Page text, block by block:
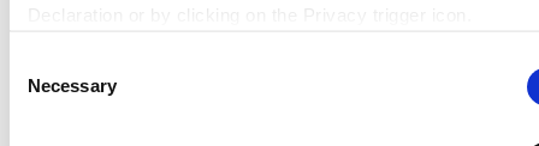
Collect information about your geographical location
Selection
Necessary